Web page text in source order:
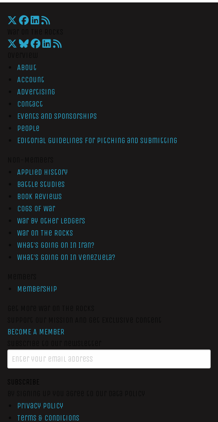
About
Account
Advertising
Contact
Events and Sponsorships
People
Editorial Guidelines for Pitching and Submitting
Applied History
Battle Studies
Book Reviews
Cogs of War
War by Other Ledgers
War On The Rocks
What’s Going On In Iran?
What’s Going On In Venezuela?
Membership
BECOME A MEMBER
SUBSCRIBE
Privacy Policy
Terms & Conditions